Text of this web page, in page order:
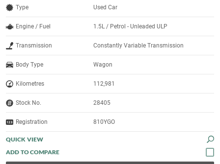
Type Used Car
Engine / Fuel 1.5L / Petrol - Unleaded ULP
Transmission Constantly Variable Transmission
Body Type Wagon
Kilometres 112,981
Stock No. 28405
Registration 810YGO
QUICK VIEW